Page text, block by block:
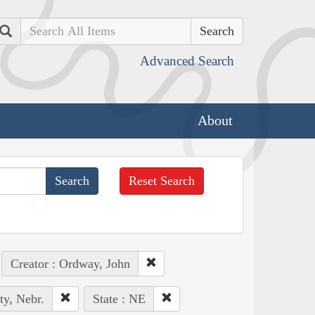
Search
Advanced Search
About
Reset Search
Creator : Ordway, John
Nebr. State : NE